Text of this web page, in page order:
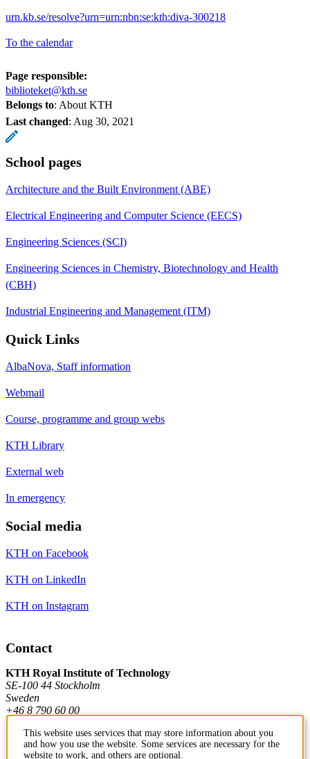
urn.kb.se/resolve?urn=urn:nbn:se:kth:diva-300218
To the calendar
Page responsible:
biblioteket@kth.se
Belongs to: About KTH
Last changed: Aug 30, 2021
School pages
Architecture and the Built Environment (ABE)
Electrical Engineering and Computer Science (EECS)
Engineering Sciences (SCI)
Engineering Sciences in Chemistry, Biotechnology and Health
(CBH)
Industrial Engineering and Management (ITM)
Quick Links
AlbaNova, Staff information
Webmail
Course, programme and group webs
KTH Library
External web
In emergency
Social media
KTH on Facebook
KTH on LinkedIn
KTH on Instagram
Contact
KTH Royal Institute of Technology
SE-100 44 Stockholm
Sweden
+46 8 790 60 00
Contact KTH
This website uses services that may store information about you
and how you use the website. Some services are necessary for the
website to work, and others are optional.